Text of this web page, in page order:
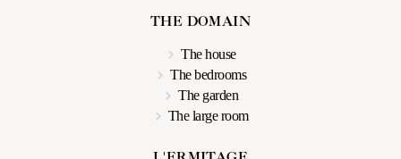
THE DOMAIN
The house
The bedrooms
The garden
The large room